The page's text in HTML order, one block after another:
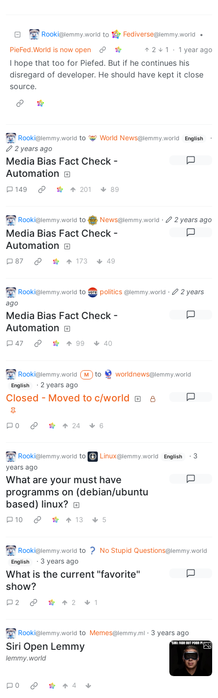
Rooki@lemmy.world to Fediverse@lemmy.world
•
PieFed.World is now open
2 1 · 1 year ago
I hope that too for Piefed. But if he continues his
disregard of developer. He should have kept it close
source.
Rooki@lemmy.world to World News@lemmy.world English
·
2 years ago
Media Bias Fact Check -
Automation
149 201 89
Rooki@lemmy.world to News@lemmy.world · 2 years ago
Media Bias Fact Check -
Automation
87 173 49
Rooki@lemmy.world to politics @lemmy.world ·
2 years
ago
Media Bias Fact Check -
Automation
47 99 40
Rooki@lemmy.world M to worldnews@lemmy.world
English · 2 years ago
Closed - Moved to c/world
0 24 6
Rooki@lemmy.world to Linux@lemmy.world English · 3
years ago
What are your must have
programms on (debian/ubuntu
based) linux?
10 13 5
Rooki@lemmy.world to No Stupid Questions@lemmy.world
English · 3 years ago
What is the current "favorite"
show?
2 2 1
Rooki@lemmy.world to Memes@lemmy.ml · 3 years ago
Siri Open Lemmy
lemmy.world
0 4